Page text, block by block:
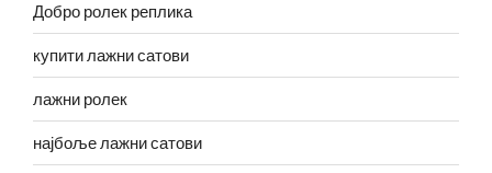
Добро ролек реплика
купити лажни сатови
лажни ролек
најбоље лажни сатови